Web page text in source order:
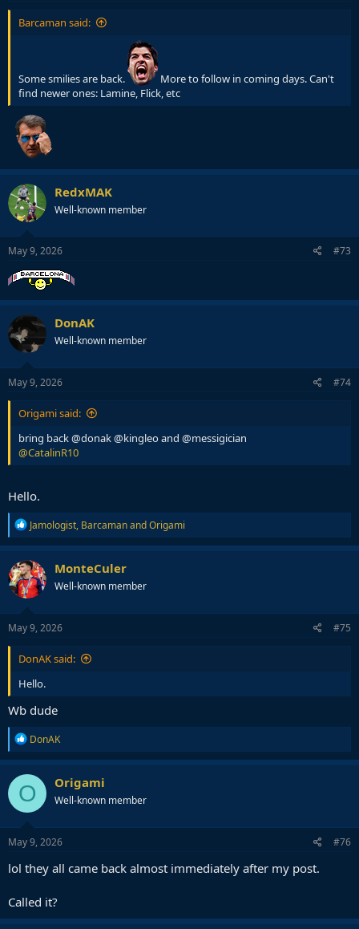
Barcaman said:
Some smilies are back.
More to follow in coming days. Can't
find newer ones: Lamine, Flick, etc
RedxMAK
Well-known member
May 9, 2026 #73
DonAK
Well-known member
May 9, 2026 #74
Origami said:
bring back @donak @kingleo and @messigician
@CatalinR10
Hello.
R
e
a
c
t
i
o
n
s
Jamologist, BarcamanandOrigami
MonteCuler
Well-known member
May 9, 2026 #75
DonAK said:
Hello.
Wb dude
R
e
a
c
t
i
o
n
s
DonAK
O Origami
Well-known member
May 9, 2026 #76
lol they all came back almost immediately after my post.
Called it?